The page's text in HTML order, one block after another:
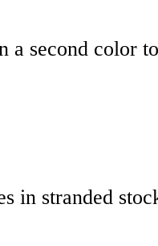
a second color
in stranded